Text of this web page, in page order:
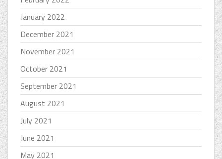
January 2022
December 2021
November 2021
October 2021
September 2021
August 2021
July 2021
June 2021
May 2021